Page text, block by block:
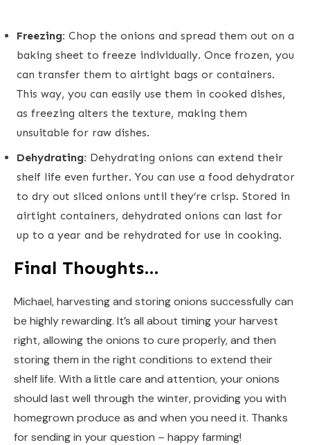
Freezing: Chop the onions and spread them out on a
baking sheet to freeze individually. Once frozen, you
can transfer them to airtight bags or containers.
This way, you can easily use them in cooked dishes,
as freezing alters the texture, making them
unsuitable for raw dishes.
Dehydrating: Dehydrating onions can extend their
shelf life even further. You can use a food dehydrator
to dry out sliced onions until they’re crisp. Stored in
airtight containers, dehydrated onions can last for
up to a year and be rehydrated for use in cooking.
Final Thoughts…
Michael, harvesting and storing onions successfully can
be highly rewarding. It’s all about timing your harvest
right, allowing the onions to cure properly, and then
storing them in the right conditions to extend their
shelf life. With a little care and attention, your onions
should last well through the winter, providing you with
homegrown produce as and when you need it. Thanks
for sending in your question – happy farming!